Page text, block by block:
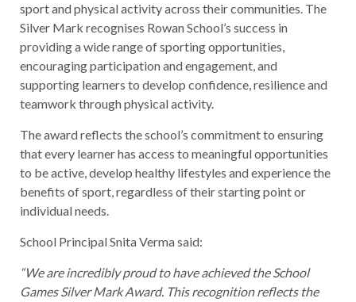
sport and physical activity across their communities. The
Silver Mark recognises Rowan School’s success in
providing a wide range of sporting opportunities,
encouraging participation and engagement, and
supporting learners to develop confidence, resilience and
teamwork through physical activity.
The award reflects the school’s commitment to ensuring
that every learner has access to meaningful opportunities
to be active, develop healthy lifestyles and experience the
benefits of sport, regardless of their starting point or
individual needs.
School Principal Snita Verma said:
“We are incredibly proud to have achieved the School
Games Silver Mark Award. This recognition reflects the